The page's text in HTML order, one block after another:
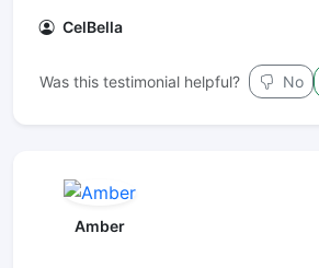
CelBella
Was this testimonial helpful? No
Amber